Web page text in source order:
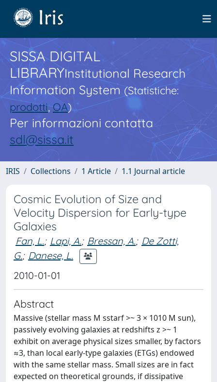
SISSA DIGITAL
LIBRARYInstitutional Research
Information System(Statistiche:
prodotti,OA)
Per informazioni contatta
sdl@sissa.it
IRIS Collections 1 Article 1.1 Journal article
Cosmic Evolution of Size and
Velocity Dispersion for Early-type
Galaxies
Fan, L.; Lapi, A.; Bressan, A.; De Zotti,
G.; Danese, L.
2010-01-01
Abstract
Massive (stellar mass M sstarf >~ 3 × 1010 M sun),
passively evolving galaxies at redshifts z >~ 1
exhibit on average physical sizes smaller, by factors
≈3, than local early-type galaxies (ETGs) endowed
with the same stellar mass. Small sizes are in fact
expected on theoretical grounds, if dissipative